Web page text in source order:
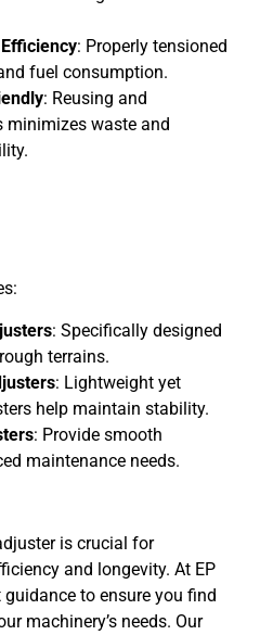
: Properly tensioned
fuel consumption.
: Reusing and
minimizes waste and
: Specifically designed
terrains.
: Lightweight yet
help maintain stability.
: Provide smooth
maintenance needs.
is crucial for
and longevity. At EP
to ensure you find
machinery’s needs. Our